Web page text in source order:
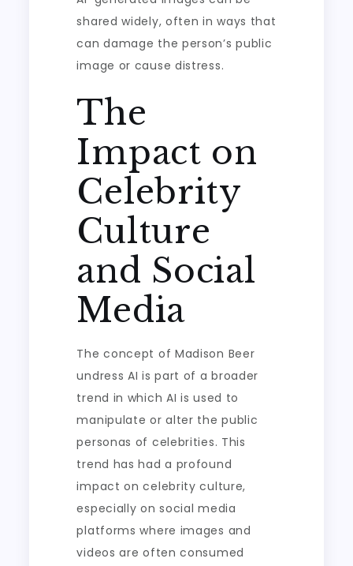
shared widely, often in ways that
can damage the person’s public
image or cause distress.
The
Impact on
Celebrity
Culture
and Social
Media
The concept of Madison Beer
undress AI is part of a broader
trend in which AI is used to
manipulate or alter the public
personas of celebrities. This
trend has had a profound
impact on celebrity culture,
especially on social media
platforms where images and
videos are often consumed